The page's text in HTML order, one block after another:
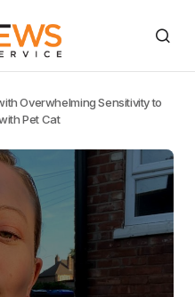
Overwhelming Sensitivity to
Pet Cat